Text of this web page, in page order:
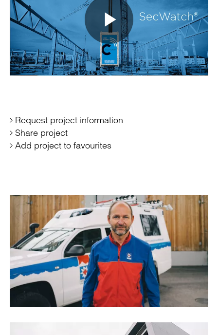
Play
Request project information
Share project
Add project to favourites